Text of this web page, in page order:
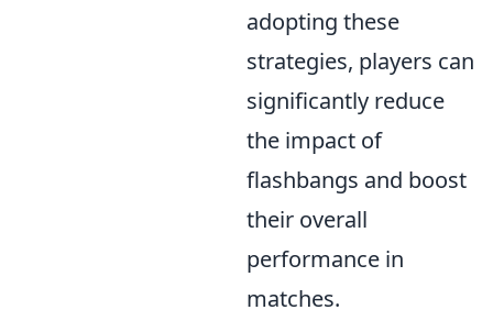
adopting these
strategies, players can
significantly reduce
the impact of
flashbangs and boost
their overall
performance in
matches.